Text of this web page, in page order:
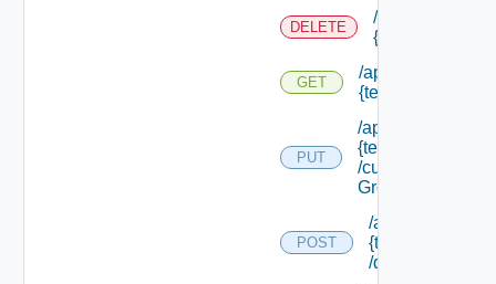
DELETE
/api/tenants/
{tenant Id}
GET
/api/tenants/
{tenant Id}
PUT
/api/tenants/
{tenant Id}
/custom
Groups
POST
/api/tenants/
{tenant Id}
/directories